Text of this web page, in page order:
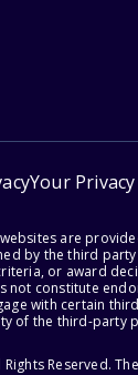
Your
are
by the third
or award
not constitute
with certain
of the third-party
Rights Reserved.